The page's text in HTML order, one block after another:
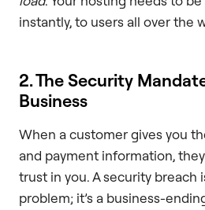
instantly, to users all over the
2. The Security
Business
When a customer gives you
and payment information,
trust in you. A security breach
problem; it’s a business-